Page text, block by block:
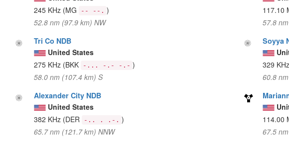
245 KHz (MG -- --. )
52.8 nm (97.9 km) NW
117.10
57.8
Tri Co NDB
United States
275 KHz (BKK -... -.- -.- )
58.0 nm (107.4 km) S
Soyya
329 KHz
60.8
Alexander City NDB
United States
382 KHz (DER -.. . .-. )
65.7 nm (121.7 km) NNW
114.00
67.5